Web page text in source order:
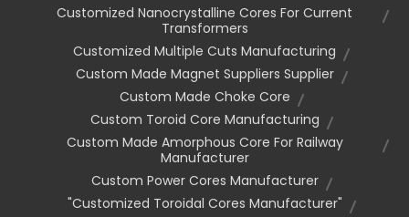
Customized Nanocrystalline Cores For Current
Transformers
Customized Multiple Cuts Manufacturing
Custom Made Magnet Suppliers Supplier
Custom Made Choke Core
Custom Toroid Core Manufacturing
Custom Made Amorphous Core For Railway
Manufacturer
Custom Power Cores Manufacturer
"customized Toroidal Cores Manufacturer"